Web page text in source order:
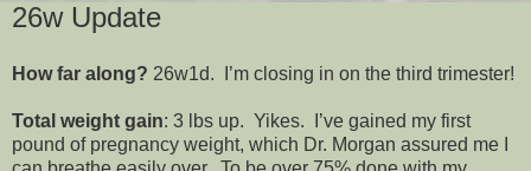
26w Update
How far along? 26w1d. I’m closing in on the third trimester!
Total weight gain: 3 lbs up. Yikes. I’ve gained my first
pound of pregnancy weight, which Dr. Morgan assured me I